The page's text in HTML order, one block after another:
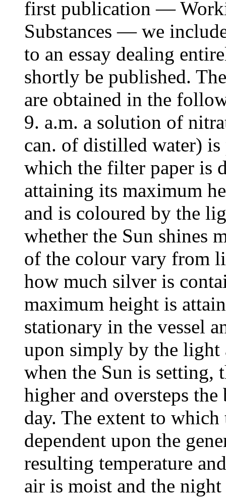
first publication —
Substances — we
to an essay dealing
shortly be published.
are obtained in the
9. a.m. a solution of
can. of distilled water) is
which the filter paper is
attaining its maximum
and is coloured by the
whether the Sun shines
of the colour vary from
how much silver is
maximum height is
stationary in the vessel
upon simply by the light
when the Sun is
higher and oversteps
day. The extent to
dependent upon the
resulting temperature
air is moist and the